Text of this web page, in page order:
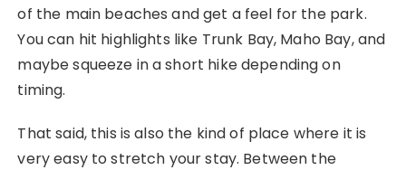
of the main beaches and get a feel for the park.
You can hit highlights like Trunk Bay, Maho Bay, and
maybe squeeze in a short hike depending on
timing.
That said, this is also the kind of place where it is
very easy to stretch your stay. Between the